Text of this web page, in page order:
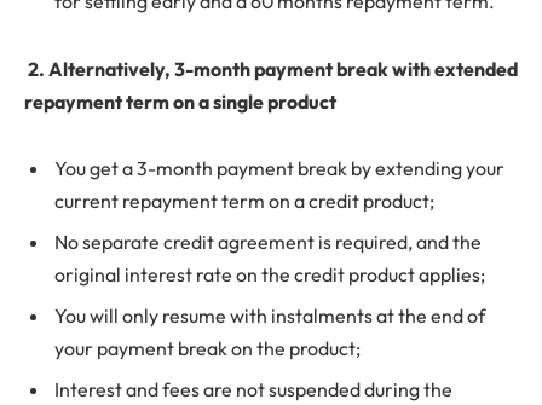
2. Alternatively, 3-month payment break with extended
repayment term on a single product
You get a 3-month payment break by extending your
current repayment term on a credit product;
No separate credit agreement is required, and the
original interest rate on the credit product applies;
You will only resume with instalments at the end of
your payment break on the product;
Interest and fees are not suspended during the